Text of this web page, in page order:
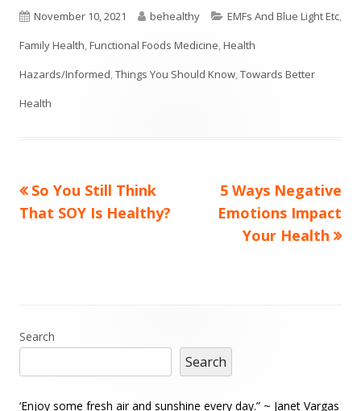
Published
on
November 10, 2021 Author
behealthy Categories
EMFs And Blue Light Etc
Family Health Functional Foods Medicine Health
Hazards/Informed Things You Should Know Towards Better
Health
Post
Previous
article:
So You Still Think
That SOY Is Healthy?
Next
article:
5 Ways Negative
Emotions Impact
Your Health
Main
Sidebar
Search
Search
‘Enjoy some fresh air and sunshine every day.” ~ Janet Vargas